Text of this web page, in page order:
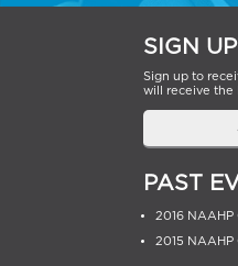
SIGN
Sign up to
will receive the
PAST
2016 NAAHP
2015 NAAHP